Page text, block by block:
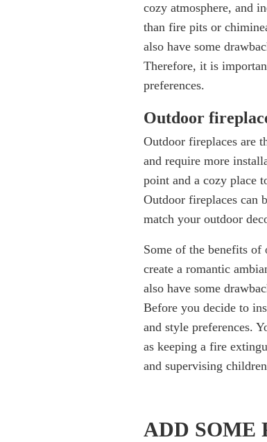
cozy atmosphere, and
than fire pits or
also have some
Therefore, it is
Outdoor
Outdoor fireplaces are
and require more
point and a cozy place
Outdoor fireplaces can
match your outdoor
Some of the benefits of
create a romantic
also have some
Before you decide to
and style preferences.
as keeping a fire
and supervising
ADD SOME